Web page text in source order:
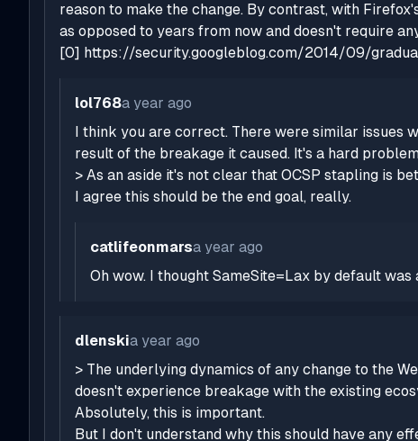
reason to make the change. By contrast, with
as opposed to years from now and doesn't require
[0] https://security.googleblog.com/2014/09/
lol768a year ago
I think you are correct. There were similar issues
result of the breakage it caused. It's a hard
> As an aside it's not clear that OCSP stapling is
I agree this should be the end goal, really.
catlifeonmarsa year ago
Oh wow. I thought SameSite=Lax by default
dlenskia year ago
> The underlying dynamics of any change to the
doesn't experience breakage with the existing
Absolutely, this is important.
But I don't understand why this should have any